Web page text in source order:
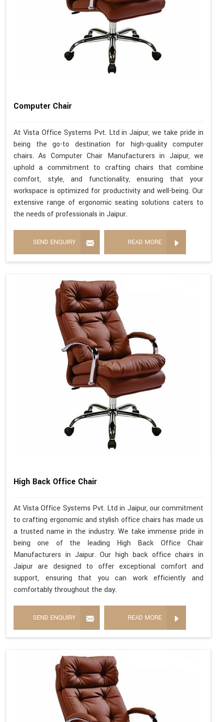
Computer Chair
At Vista Office Systems Pvt. Ltd in Jaipur, we take pride in
being the go-to destination for high-quality computer
chairs. As Computer Chair Manufacturers in Jaipur, we
uphold a commitment to crafting chairs that combine
comfort, style, and functionality, ensuring that your
workspace is optimized for productivity and well-being. Our
extensive range of ergonomic seating solutions caters to
the needs of professionals in Jaipur.
SEND ENQUIRY READ MORE
High Back Office Chair
At Vista Office Systems Pvt. Ltd in Jaipur, our commitment
to crafting ergonomic and stylish office chairs has made us
a trusted name in the industry. We take immense pride in
being one of the leading High Back Office Chair
Manufacturers in Jaipur. Our high back office chairs in
Jaipur are designed to offer exceptional comfort and
support, ensuring that you can work efficiently and
comfortably throughout the day.
SEND ENQUIRY READ MORE